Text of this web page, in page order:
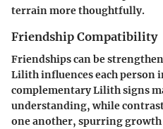
terrain more thoughtfully.
Friendship Compatibility
Friendships can be
Lilith influences each person
complementary Lilith signs
understanding, while
one another, spurring